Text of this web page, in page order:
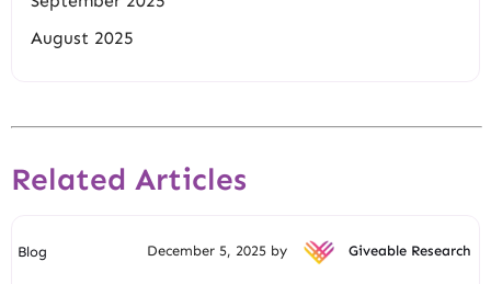
August 2025
Related Articles
Blog December 5, 2025 by Giveable Research